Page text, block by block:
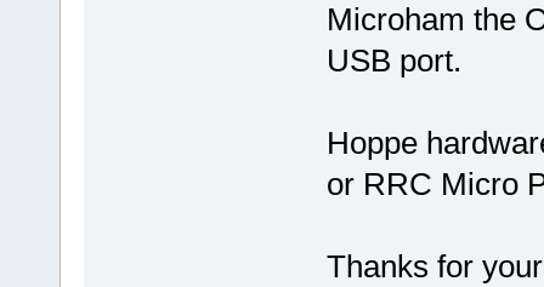
Microham the
USB port.
Hoppe
or RRC Micro
Thanks for